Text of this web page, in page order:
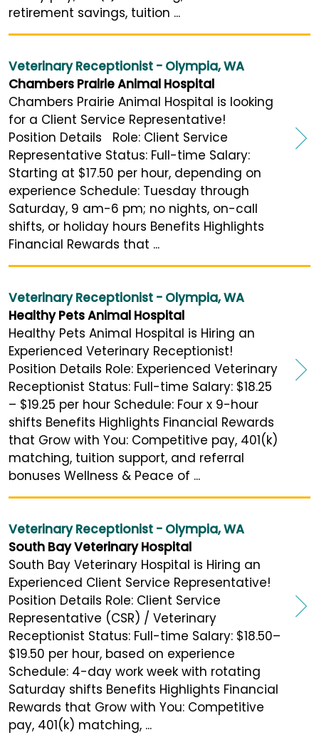
retirement savings, tuition ...
Veterinary Receptionist - Olympia, WA
Chambers Prairie Animal Hospital
Chambers Prairie Animal Hospital is looking
for a Client Service Representative!
Position Details Role: Client Service
Representative Status: Full-time Salary:
Starting at $17.50 per hour, depending on
experience Schedule: Tuesday through
Saturday, 9 am-6 pm; no nights, on-call
shifts, or holiday hours Benefits Highlights
Financial Rewards that ...
Veterinary Receptionist - Olympia, WA
Healthy Pets Animal Hospital
Healthy Pets Animal Hospital is Hiring an
Experienced Veterinary Receptionist!
Position Details Role: Experienced Veterinary
Receptionist Status: Full-time Salary: $18.25
– $19.25 per hour Schedule: Four x 9-hour
shifts Benefits Highlights Financial Rewards
that Grow with You: Competitive pay, 401(k)
matching, tuition support, and referral
bonuses Wellness & Peace of ...
Veterinary Receptionist - Olympia, WA
South Bay Veterinary Hospital
South Bay Veterinary Hospital is Hiring an
Experienced Client Service Representative!
Position Details Role: Client Service
Representative (CSR) / Veterinary
Receptionist Status: Full-time Salary: $18.50–
$19.50 per hour, based on experience
Schedule: 4-day work week with rotating
Saturday shifts Benefits Highlights Financial
Rewards that Grow with You: Competitive
pay, 401(k) matching, ...